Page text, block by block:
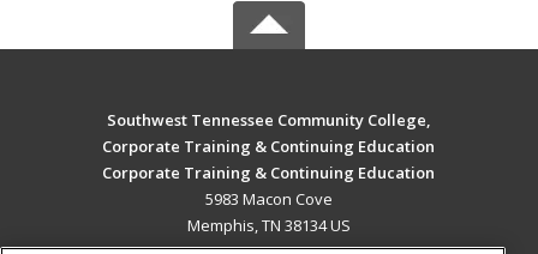
Southwest Tennessee Community College,
Corporate Training & Continuing Education
Corporate Training & Continuing Education
5983 Macon Cove
Memphis, TN 38134 US